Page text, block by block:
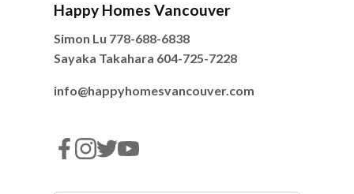
Happy Homes Vancouver
Simon Lu 778-688-6838
Sayaka Takahara 604-725-7228
info@happyhomesvancouver.com